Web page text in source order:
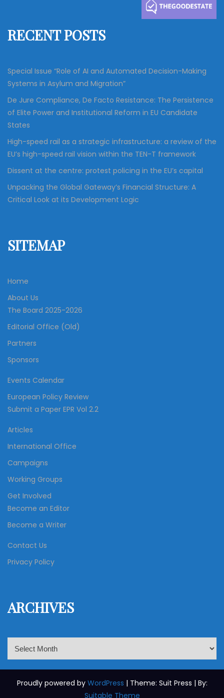
h
f
RECENT POSTS
Special Issue “Role of AI and Automated Decision-Making
Systems in Asylum and Migration”
De Jure Compliance, De Facto Resistance: The Persistence
of Elite Power and Institutional Reform in EU Candidate
States
High-speed rail as a strategic infrastructure: a review of the
EU’s high-speed rail vision within the TEN-T framework
Dissent at the centre: protest policing in the EU’s capital
Unpacking the Global Gateway’s Financial Structure: A
Critical Look at its Development Logic
SITEMAP
Home
About Us
The Board 2025-2026
Editorial Office (Old)
Partners
Sponsors
Events Calendar
European Policy Review
Submit a Paper EPR Vol 2.2
Articles
International Office
Campaigns
Working Groups
Get Involved
Become an Editor
Become a Writer
Contact Us
Privacy Policy
ARCHIVES
c
Proudly powered by WordPress | Theme: Suit Press | By:
Suitable Theme